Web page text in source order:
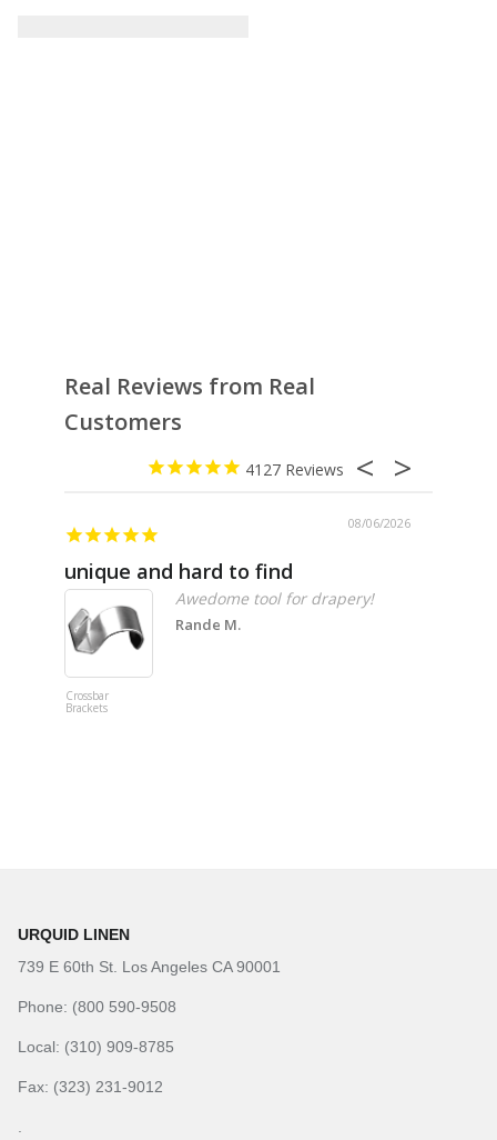
Real Reviews from Real
Customers
4127
08/06/2026
unique and hard to find
Crossbar
Brackets
Awedome tool for drapery!
Rande M.
URQUID LINEN
739 E 60th St. Los Angeles CA 90001
Phone: (800 590-9508
Local: (310) 909-8785
Fax: (323) 231-9012